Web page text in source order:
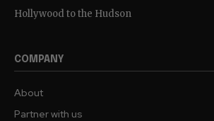
Hollywood to the Hudson
COMPANY
About
Partner with us